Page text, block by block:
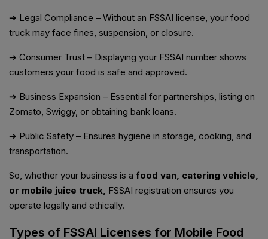
➔ Legal Compliance – Without an FSSAI license, your food
truck may face fines, suspension, or closure.
➔ Consumer Trust – Displaying your FSSAI number shows
customers your food is safe and approved.
➔ Business Expansion – Essential for partnerships, listing on
Zomato, Swiggy, or obtaining bank loans.
➔ Public Safety – Ensures hygiene in storage, cooking, and
transportation.
So, whether your business is a food van, catering vehicle,
or mobile juice truck, FSSAI registration ensures you
operate legally and ethically.
Types of FSSAI Licenses for Mobile Food